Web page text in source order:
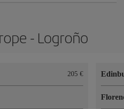
- Logroño
205